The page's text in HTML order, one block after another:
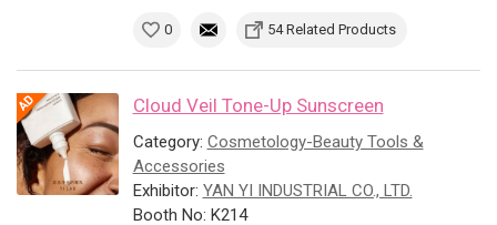
0 54 Related Products
Cloud Veil Tone-Up Sunscreen
Category: Cosmetology-Beauty Tools &
Accessories
Exhibitor: YAN YI INDUSTRIAL CO., LTD.
Booth No: K214